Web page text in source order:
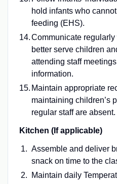
hold infants who
feeding (EHS).
Communicate
better serve children
attending staff
information.
Maintain appropriate
maintaining children’s
regular staff are absent.
Kitchen (If applicable)
Assemble and deliver
snack on time to the
Maintain daily